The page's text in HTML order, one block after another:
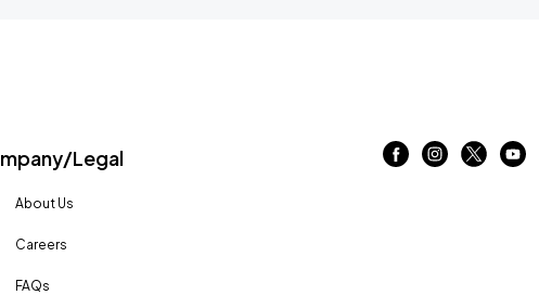
Legal
About Us
Careers
FAQs